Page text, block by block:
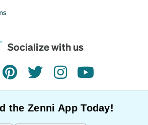
Socialize with us
pinteresttwitterinstagramyoutube
the Zenni App Today!